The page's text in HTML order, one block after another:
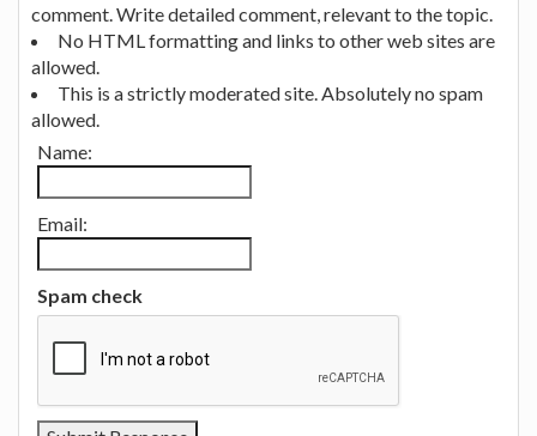
comment. Write detailed comment, relevant to the topic.
No HTML formatting and links to other web sites are
allowed.
This is a strictly moderated site. Absolutely no spam
allowed.
Name:
Email:
Spam check